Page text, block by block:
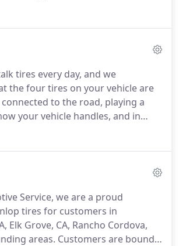
what led us on the pursuit of
tires every day, and we
the four tires on your vehicle are
to the road, playing a
your vehicle handles, and in
on your travels. As an American
Service, we are a proud
tires for customers in
Elk Grove, CA, Rancho Cordova,
areas. Customers are bound